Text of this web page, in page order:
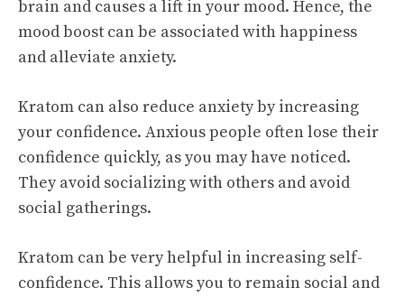
brain and causes a lift in your mood. Hence, the
mood boost can be associated with happiness
and alleviate anxiety.
Kratom can also reduce anxiety by increasing
your confidence. Anxious people often lose their
confidence quickly, as you may have noticed.
They avoid socializing with others and avoid
social gatherings.
Kratom can be very helpful in increasing self-
confidence. This allows you to remain social and